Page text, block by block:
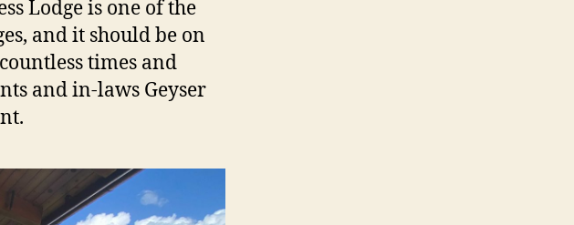
Lodge is one of the
and it should be on
times and
and in-laws Geyser